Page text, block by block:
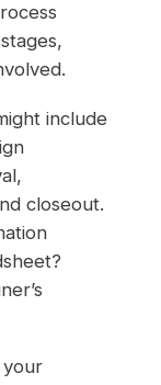
include
closeout.
your